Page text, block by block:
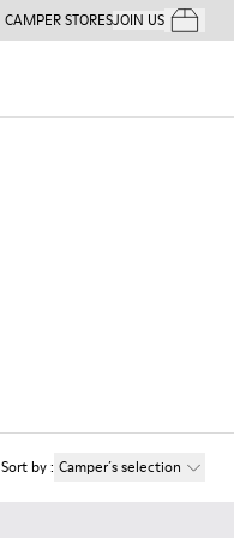
CAMPER STORESJOIN USYour
Sort by: Camper´s selection